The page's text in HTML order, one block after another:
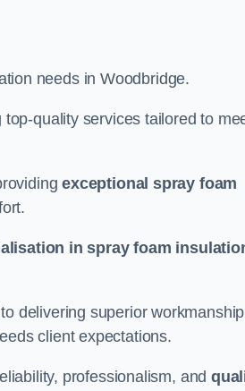
needs in Woodbridge.
quality services tailored to
exceptional spray foam
in spray foam
delivering superior workmanship
client expectations.
professionalism, and